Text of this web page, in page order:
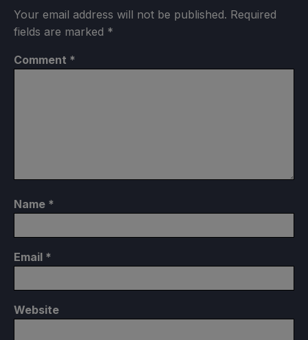
Your email address will not be published. Required
fields are marked *
Comment *
Name *
Email *
Website